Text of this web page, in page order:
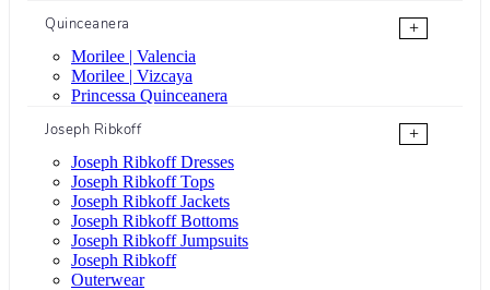
Quinceanera
+
Morilee | Valencia
Morilee | Vizcaya
Princessa Quinceanera
Joseph Ribkoff
+
Joseph Ribkoff Dresses
Joseph Ribkoff Tops
Joseph Ribkoff Jackets
Joseph Ribkoff Bottoms
Joseph Ribkoff Jumpsuits
Joseph Ribkoff
Outerwear